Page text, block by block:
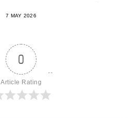
7 MAY 2026
0
Article Rating